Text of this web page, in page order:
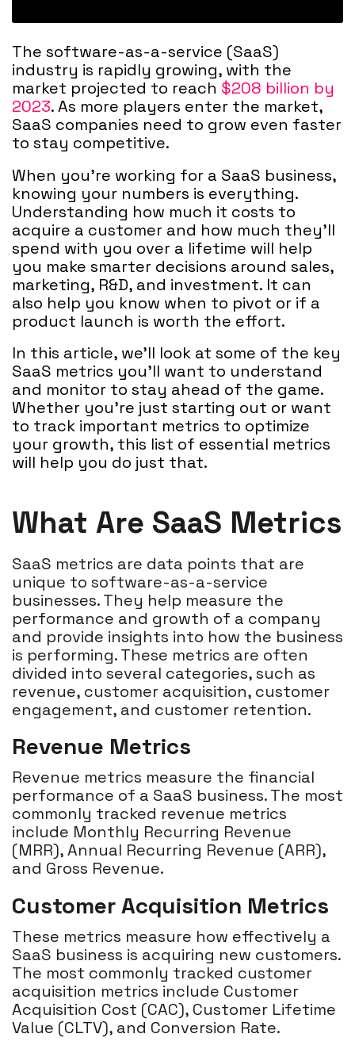
The software-as-a-service (SaaS)
industry is rapidly growing, with the
market projected to reach $208 billion by
2023. As more players enter the market,
SaaS companies need to grow even faster
to stay competitive.
When you're working for a SaaS business,
knowing your numbers is everything.
Understanding how much it costs to
acquire a customer and how much they'll
spend with you over a lifetime will help
you make smarter decisions around sales,
marketing, R&D, and investment. It can
also help you know when to pivot or if a
product launch is worth the effort.
In this article, we'll look at some of the key
SaaS metrics you'll want to understand
and monitor to stay ahead of the game.
Whether you're just starting out or want
to track important metrics to optimize
your growth, this list of essential metrics
will help you do just that.
What Are SaaS Metrics
SaaS metrics are data points that are
unique to software-as-a-service
businesses. They help measure the
performance and growth of a company
and provide insights into how the business
is performing. These metrics are often
divided into several categories, such as
revenue, customer acquisition, customer
engagement, and customer retention.
Revenue Metrics
Revenue metrics measure the financial
performance of a SaaS business. The most
commonly tracked revenue metrics
include Monthly Recurring Revenue
(MRR), Annual Recurring Revenue (ARR),
and Gross Revenue.
Customer Acquisition Metrics
These metrics measure how effectively a
SaaS business is acquiring new customers.
The most commonly tracked customer
acquisition metrics include Customer
Acquisition Cost (CAC), Customer Lifetime
Value (CLTV), and Conversion Rate.